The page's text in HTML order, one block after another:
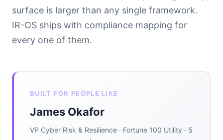
surface is larger than any single framework.
IR-OS ships with compliance mapping for
every one of them.
BUILT FOR PEOPLE LIKE
James Okafor
VP Cyber Risk & Resilience · Fortune 100 Utility · 5